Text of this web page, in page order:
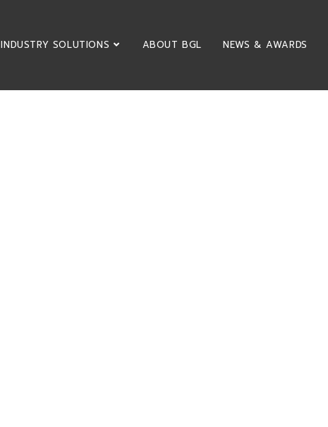
INDUSTRY SOLUTIONS ABOUT BGL NEWS & AWARDS